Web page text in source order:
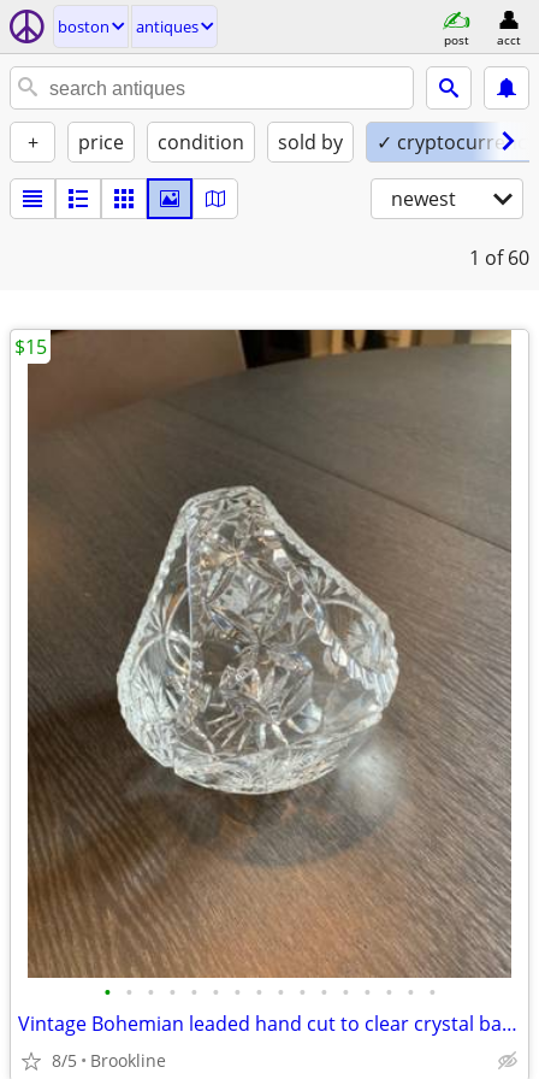
boston antiques
post acct
+ price condition sold by ✓
newest
1 of 60
• • • • • • • • • • • • • • • •
Vintage Bohemian leaded hand cut to clear crystal basket vases
8/5 Brookline
$15